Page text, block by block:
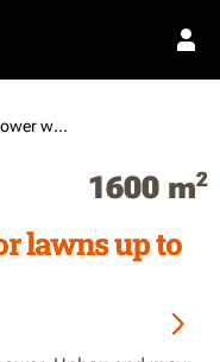
/ Robot mower without boundary wire
1600 m2
lawns up to